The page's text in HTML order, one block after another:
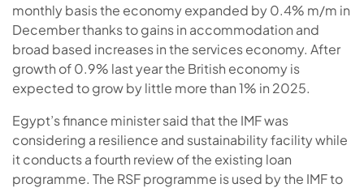
monthly basis the economy expanded by 0.4% m/m in
December thanks to gains in accommodation and
broad based increases in the services economy. After
growth of 0.9% last year the British economy is
expected to grow by little more than 1% in 2025.
Egypt’s finance minister said that the IMF was
considering a resilience and sustainability facility while
it conducts a fourth review of the existing loan
programme. The RSF programme is used by the IMF to